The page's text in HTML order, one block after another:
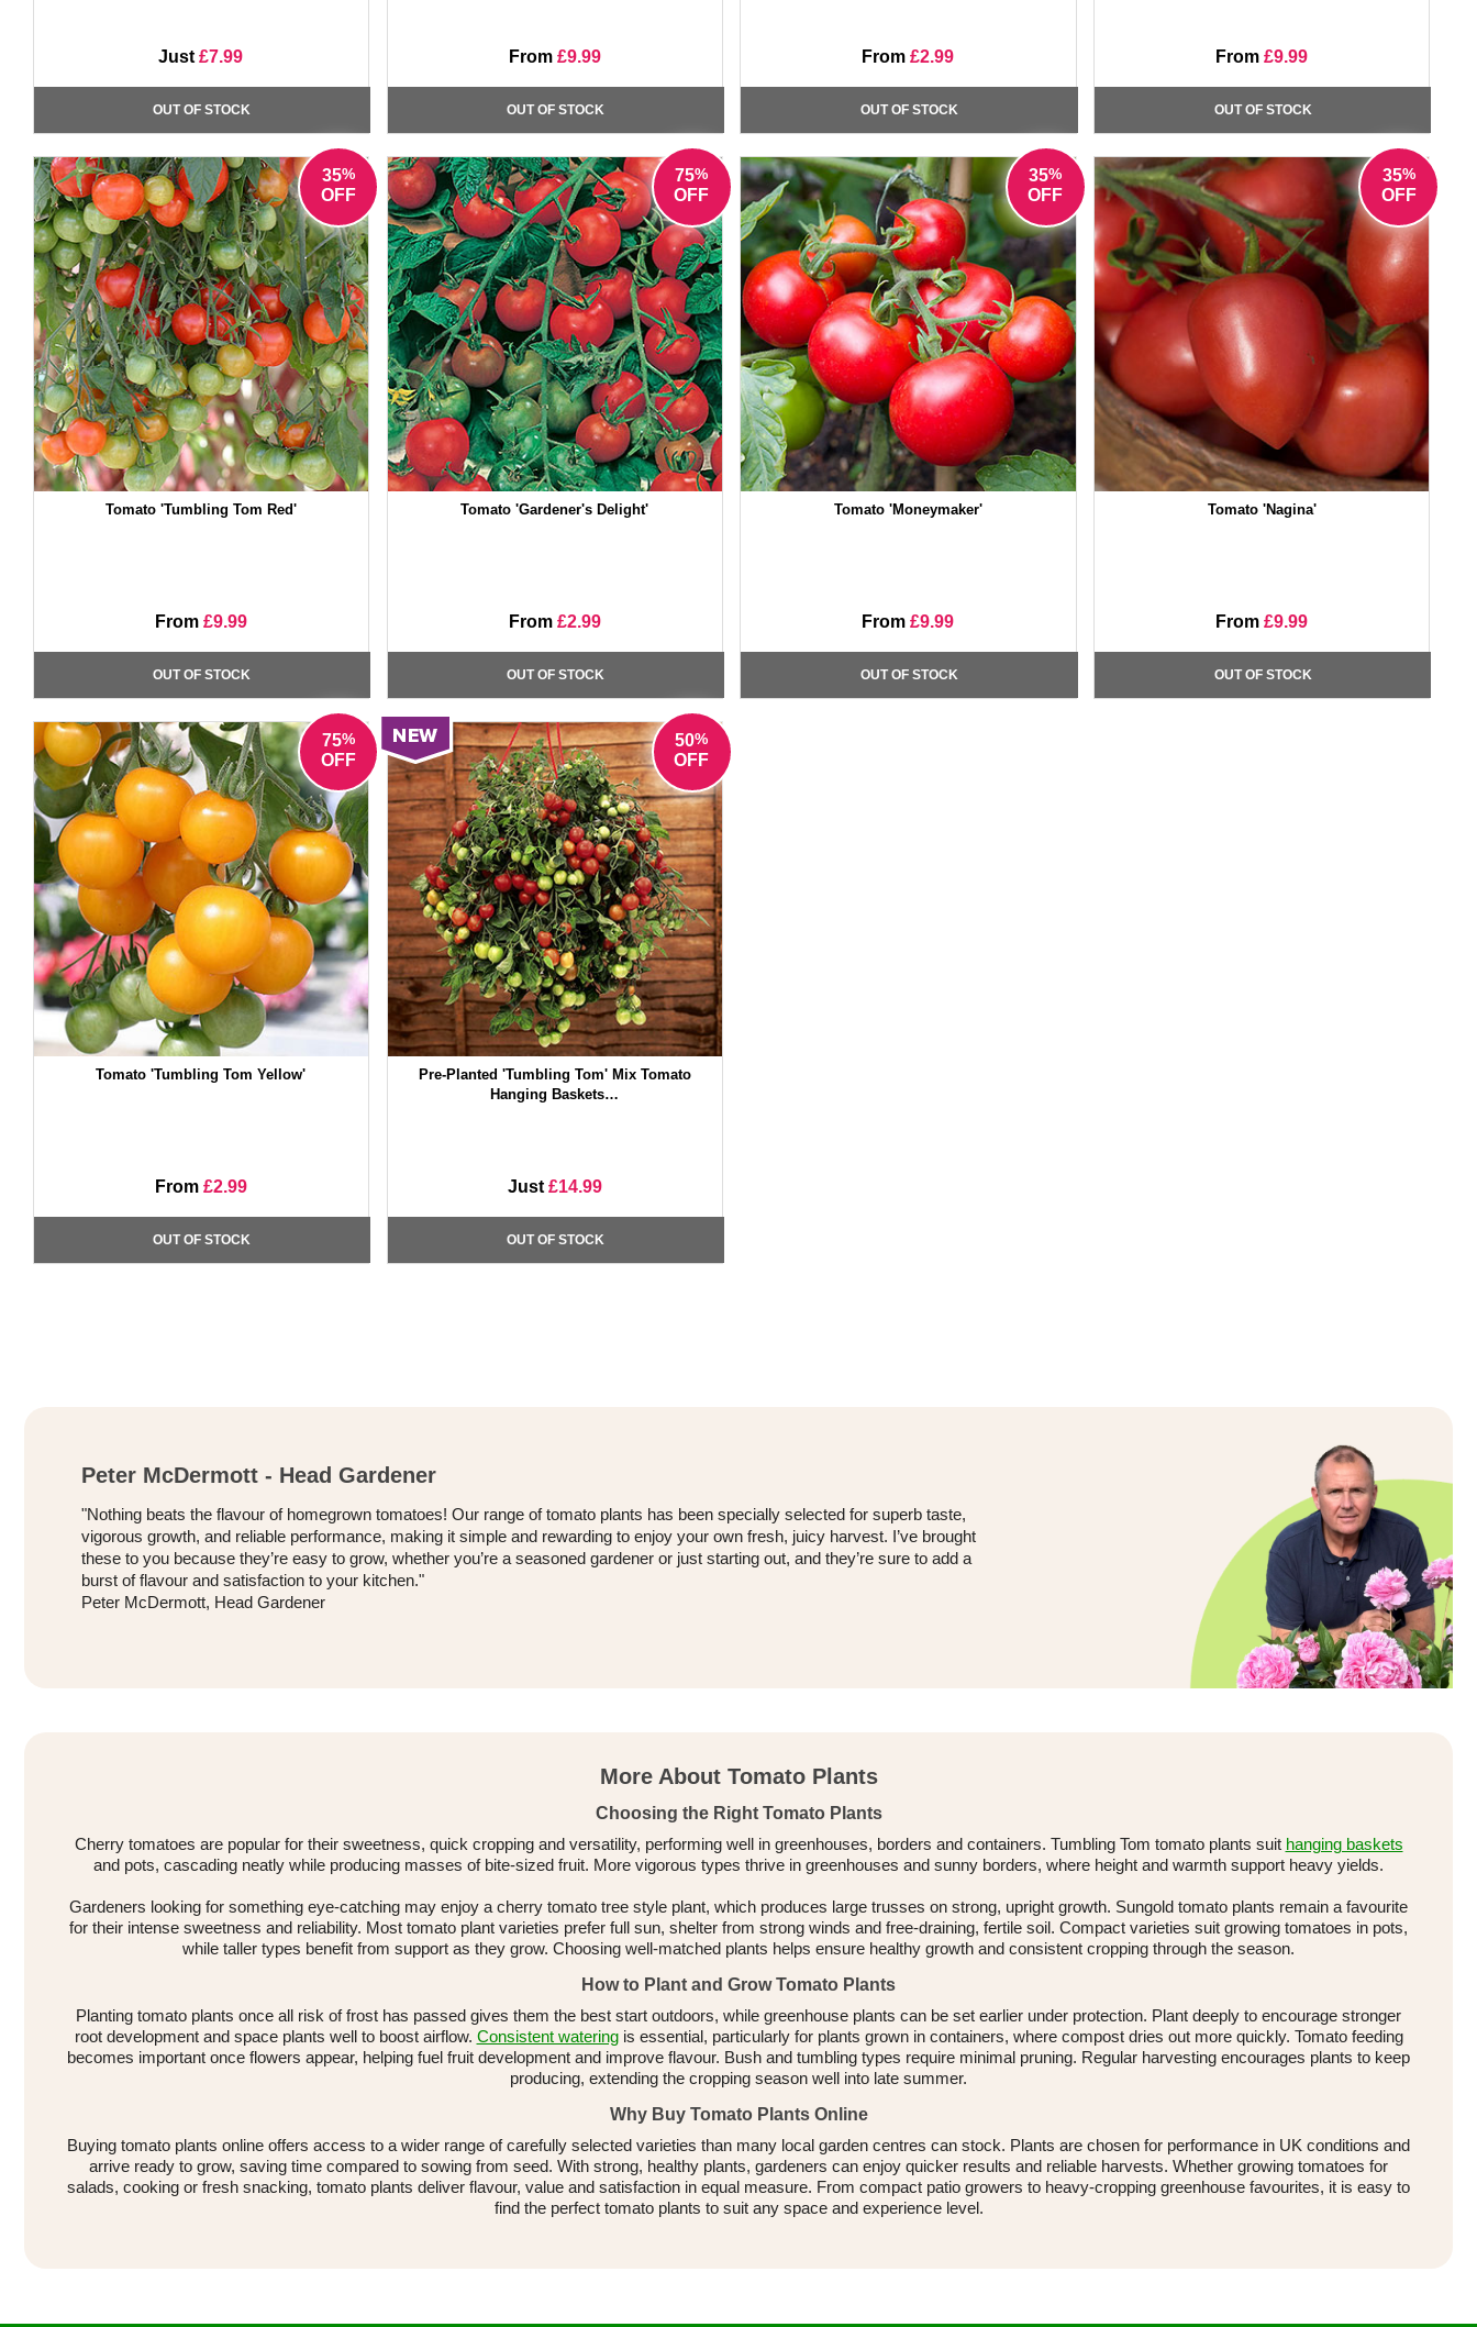
Just£7.99
OUT OF STOCK
From £9.99
OUT OF STOCK
From£2.99
OUT OF STOCK
From£9.99
OUT OF STOCK
35%
OFF
Tomato 'Tumbling Tom Red'
From £9.99
OUT OF STOCK
75%
OFF
Tomato 'Gardener's Delight'
From £2.99
OUT OF STOCK
35%
OFF
Tomato 'Moneymaker'
From£9.99
OUT OF STOCK
35%
OFF
Tomato 'Nagina'
From£9.99
OUT OF STOCK
75%
OFF
Tomato 'Tumbling Tom Yellow'
From £2.99
OUT OF STOCK
50%
OFF
Pre-Planted 'Tumbling Tom' Mix Tomato
Hanging Baskets…
Just £14.99
OUT OF STOCK
Peter McDermott - Head Gardener
"Nothing beats the flavour of homegrown tomatoes! Our range of tomato plants has been specially selected for superb taste,
vigorous growth, and reliable performance, making it simple and rewarding to enjoy your own fresh, juicy harvest. I’ve brought
these to you because they’re easy to grow, whether you’re a seasoned gardener or just starting out, and they’re sure to add a
burst of flavour and satisfaction to your kitchen."
Peter McDermott, Head Gardener
More About Tomato Plants
Choosing the Right Tomato Plants
Cherry tomatoes are popular for their sweetness, quick cropping and versatility, performing well in greenhouses, borders and containers. Tumbling Tom tomato plants suit hanging baskets
and pots, cascading neatly while producing masses of bite-sized fruit. More vigorous types thrive in greenhouses and sunny borders, where height and warmth support heavy yields.
Gardeners looking for something eye-catching may enjoy a cherry tomato tree style plant, which produces large trusses on strong, upright growth. Sungold tomato plants remain a favourite
for their intense sweetness and reliability. Most tomato plant varieties prefer full sun, shelter from strong winds and free-draining, fertile soil. Compact varieties suit growing tomatoes in pots,
while taller types benefit from support as they grow. Choosing well-matched plants helps ensure healthy growth and consistent cropping through the season.
How to Plant and Grow Tomato Plants
Planting tomato plants once all risk of frost has passed gives them the best start outdoors, while greenhouse plants can be set earlier under protection. Plant deeply to encourage stronger
root development and space plants well to boost airflow. Consistent wateringis essential, particularly for plants grown in containers, where compost dries out more quickly. Tomato feeding
becomes important once flowers appear, helping fuel fruit development and improve flavour. Bush and tumbling types require minimal pruning. Regular harvesting encourages plants to keep
producing, extending the cropping season well into late summer.
Why Buy Tomato Plants Online
Buying tomato plants online offers access to a wider range of carefully selected varieties than many local garden centres can stock. Plants are chosen for performance in UK conditions and
arrive ready to grow, saving time compared to sowing from seed. With strong, healthy plants, gardeners can enjoy quicker results and reliable harvests. Whether growing tomatoes for
salads, cooking or fresh snacking, tomato plants deliver flavour, value and satisfaction in equal measure. From compact patio growers to heavy-cropping greenhouse favourites, it is easy to
find the perfect tomato plants to suit any space and experience level.